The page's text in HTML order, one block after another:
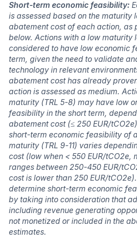
Short-term economic feasibility:
is assessed based on the maturity
abatement cost of each action, as
below. Actions with a low maturity
considered to have low economic
term, given the need to validate
technology in relevant
abatement cost has already
action is assessed as medium.
maturity (TRL 5-8) may have low
feasibility in the short term,
abatement cost (≤ 250 EUR/
short-term economic feasibility of
maturity (TRL 9-11) varies
cost (low when < 550 EUR/tCO2e,
ranges between 250-450 EUR/
cost is lower than 250 EUR/
determine short-term economic
by taking into consideration that
including revenue generating
not monetized or included in the
estimates.